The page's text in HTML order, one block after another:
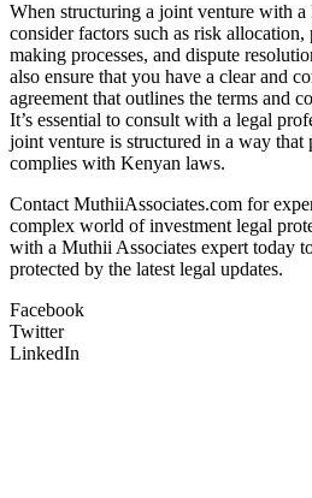
When structuring a joint venture with
consider factors such as risk
making processes, and dispute
also ensure that you have a clear and
agreement that outlines the terms and
It’s essential to consult with a legal
joint venture is structured in a way that
complies with Kenyan laws.
Contact MuthiiAssociates.com for
complex world of investment legal
with a Muthii Associates expert today
protected by the latest legal updates.
Facebook
Twitter
LinkedIn